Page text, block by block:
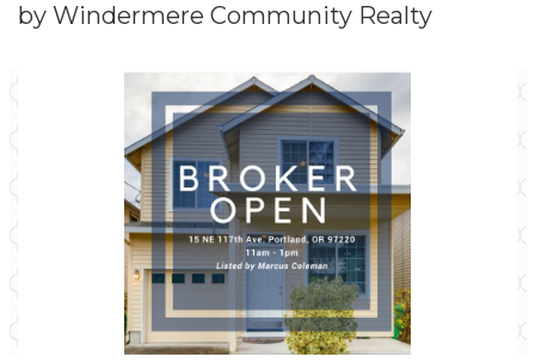
by Windermere Community Realty